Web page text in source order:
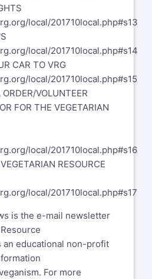
local/201710local.php#s13
local/201710local.php#s14
CAR TO VRG
local/201710local.php#s15
VOLUNTEER
FOR THE VEGETARIAN
local/201710local.php#s16
RESOURCE
local/201710local.php#s17
is the e-mail newsletter
an educational non-profit
For more